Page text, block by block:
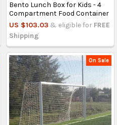
Bento Lunch Box for Kids - 4
Compartment Food Container
US $103.03 & eligible for FREE
Shipping
On Sale